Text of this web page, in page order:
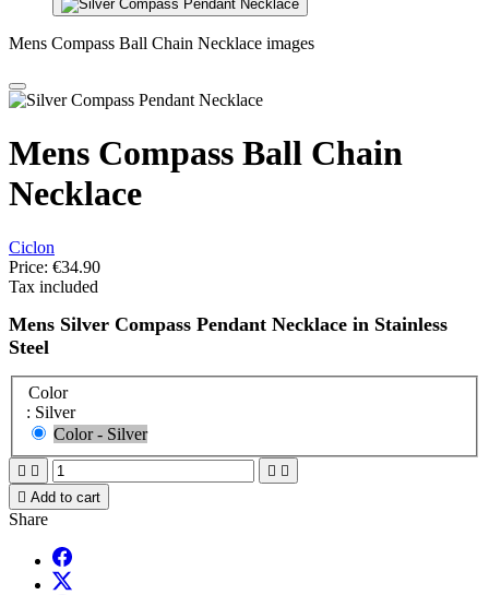
Mens Compass Ball Chain Necklace images
Mens Compass Ball Chain
Necklace
Ciclon
Price: €34.90
Tax included
Mens Silver Compass Pendant Necklace in Stainless
Steel
Color
: Silver
Color - Silver
   
 Add to cart
Share